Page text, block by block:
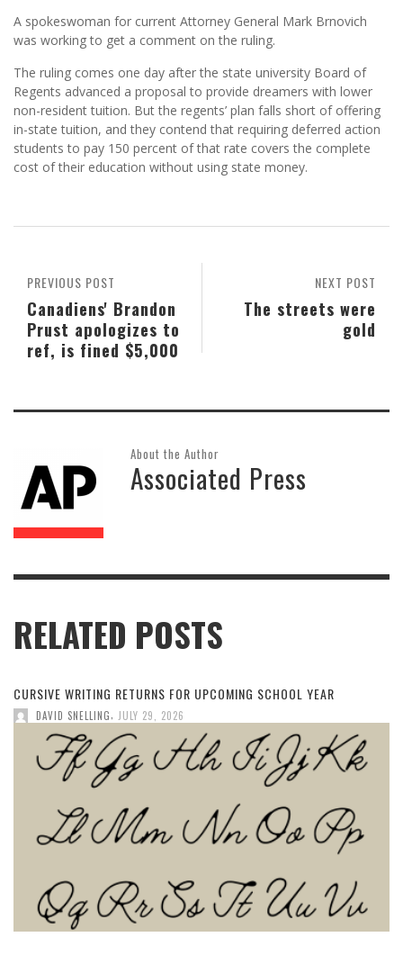
A spokeswoman for current Attorney General Mark Brnovich
was working to get a comment on the ruling.
The ruling comes one day after the state university Board of
Regents advanced a proposal to provide dreamers with lower
non-resident tuition. But the regents’ plan falls short of offering
in-state tuition, and they contend that requiring deferred action
students to pay 150 percent of that rate covers the complete
cost of their education without using state money.
NEXT POST
The streets were
gold
PREVIOUS POST
Canadiens' Brandon
Prust apologizes to
ref, is fined $5,000
About the Author
Associated Press
RELATED POSTS
CURSIVE WRITING RETURNS FOR UPCOMING SCHOOL YEAR
DAVID SNELLING JULY 29, 2026